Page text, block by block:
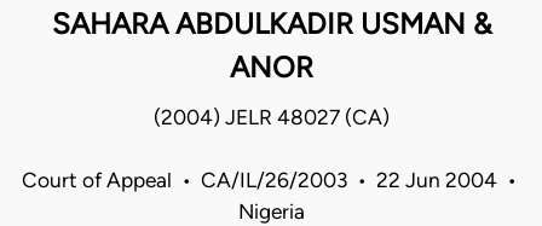
SAHARA ABDULKADIR USMAN &
ANOR
(2004) JELR 48027 (CA)
Court of Appeal • CA/IL/26/2003 • 22 Jun 2004 •
Nigeria